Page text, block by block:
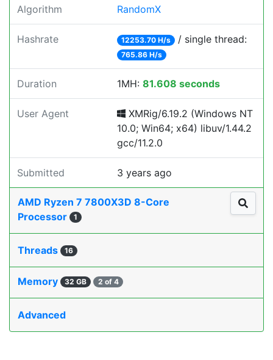
Algorithm RandomX
Hashrate 12253.70 H/s / single thread:
765.86 H/s
Duration 1MH: 81.608 seconds
User Agent
XMRig/6.19.2 (Windows NT
10.0; Win64; x64) libuv/1.44.2
gcc/11.2.0
Submitted 3 years ago
AMD Ryzen 7 7800X3D 8-Core
Processor
1
Threads 16
Memory 32 GB 2 of 4
Advanced